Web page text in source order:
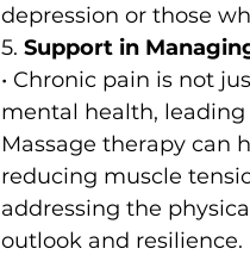
depression or those
5. Support in
• Chronic pain is not
mental health, leading
Massage therapy can
reducing muscle
addressing the
outlook and resilience.